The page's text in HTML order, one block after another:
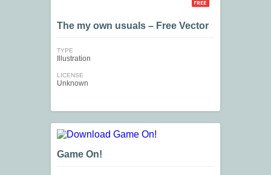
The my own usuals – Free Vector
TYPE
Illustration
LICENSE
Unknown
Game On!